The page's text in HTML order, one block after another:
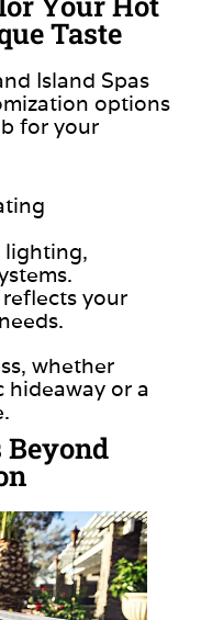
Taste
Island Spas
options
for your
lighting,
your
whether
hideaway or a
Beyond